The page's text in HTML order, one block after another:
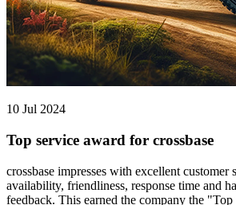
10 Jul 2024
Top service award for crossbase
crossbase impresses with excellent customer
availability, friendliness, response time and
feedback. This earned the company the